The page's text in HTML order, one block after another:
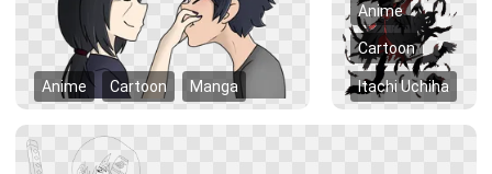
Anime Cartoon Manga
Anime
Cartoon
Itachi Uchiha